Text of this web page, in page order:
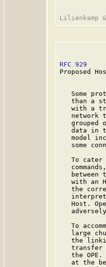
RFC 929
Proposed
Some
than a
with a
network
grouped
data in
model
some
To cater
between
with an
the
Host.
To
large
the
transfer
the OPE.
at the